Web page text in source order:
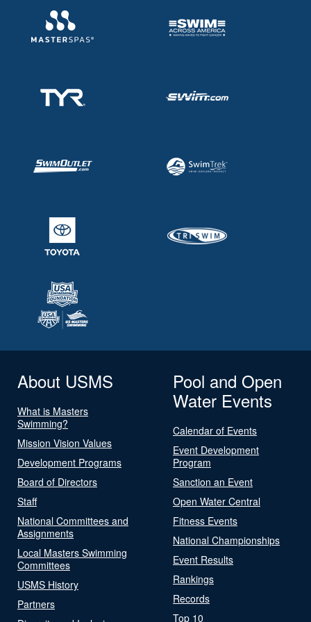
About USMS
What is Masters
Swimming?
Mission Vision Values
Development Programs
Board of Directors
Staff
National Committees and
Assignments
Local Masters Swimming
Committees
USMS History
Partners
Pool and Open
Water Events
Calendar of Events
Event Development
Program
Sanction an Event
Open Water Central
Fitness Events
National Championships
Event Results
Rankings
Records
Top 10